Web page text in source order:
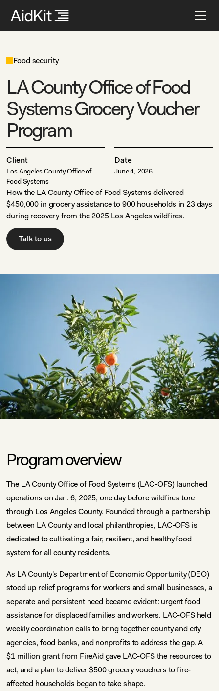
Food security
LA County Office of Food
Systems Grocery Voucher
Program
Client
Los Angeles County Office of
Food Systems
Date
June 4, 2026
How the LA County Office of Food Systems delivered
$450,000 in grocery assistance to 900 households in 23 days
during recovery from the 2025 Los Angeles wildfires.
Talk to us
Program overview
The LA County Office of Food Systems (LAC-OFS) launched
operations on Jan. 6, 2025, one day before wildfires tore
through Los Angeles County. Founded through a partnership
between LA County and local philanthropies, LAC-OFS is
dedicated to cultivating a fair, resilient, and healthy food
system for all county residents.
As LA County's Department of Economic Opportunity (DEO)
stood up relief programs for workers and small businesses, a
separate and persistent need became evident: urgent food
assistance for displaced families and workers. LAC-OFS held
weekly coordination calls to bring together county and city
agencies, food banks, and nonprofits to address the gap. A
$1 million grant from FireAid gave LAC-OFS the resources to
act, and a plan to deliver $500 grocery vouchers to fire-
affected households began to take shape.